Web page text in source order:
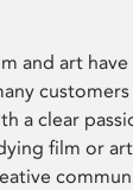
and art
a clear
film or